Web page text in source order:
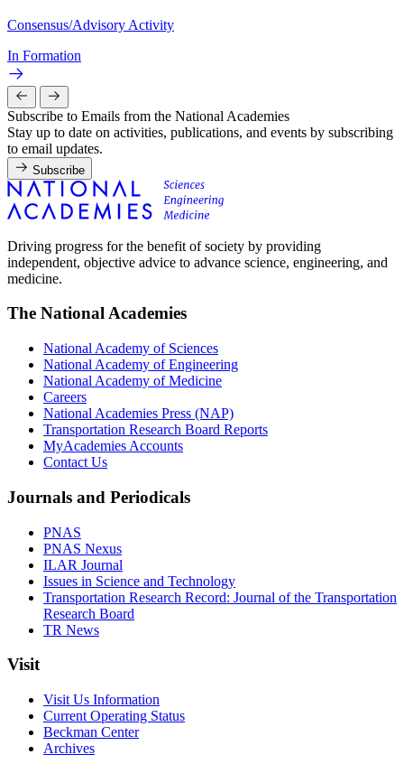
Consensus/Advisory Activity
In Formation
Subscribe to Emails from the National Academies
Stay up to date on activities, publications, and events by subscribing
to email updates.
Subscribe
Driving progress for the benefit of society by providing
independent, objective advice to advance science, engineering, and
medicine.
The National Academies
National Academy of Sciences
National Academy of Engineering
National Academy of Medicine
Careers
National Academies Press (NAP)
Transportation Research Board Reports
MyAcademies Accounts
Contact Us
Journals and Periodicals
PNAS
PNAS Nexus
ILAR Journal
Issues in Science and Technology
Transportation Research Record: Journal of the Transportation
Research Board
TR News
Visit
Visit Us Information
Current Operating Status
Beckman Center
Archives